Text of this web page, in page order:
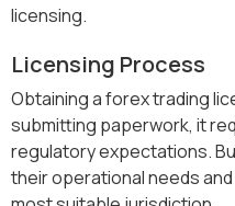
licensing.
Licensing Process
Obtaining a forex trading
submitting paperwork, it
regulatory expectations.
their operational needs